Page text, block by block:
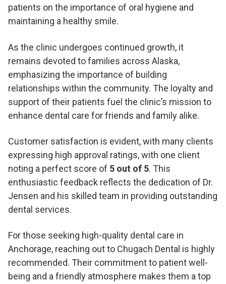
patients on the importance of oral hygiene and
maintaining a healthy smile.
As the clinic undergoes continued growth, it
remains devoted to families across Alaska,
emphasizing the importance of building
relationships within the community. The loyalty and
support of their patients fuel the clinic’s mission to
enhance dental care for friends and family alike.
Customer satisfaction is evident, with many clients
expressing high approval ratings, with one client
noting a perfect score of 5 out of 5. This
enthusiastic feedback reflects the dedication of Dr.
Jensen and his skilled team in providing outstanding
dental services.
For those seeking high-quality dental care in
Anchorage, reaching out to Chugach Dental is highly
recommended. Their commitment to patient well-
being and a friendly atmosphere makes them a top